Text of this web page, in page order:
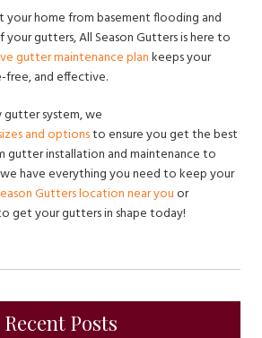
home from basement flooding and
gutters, All Season Gutters is here to
gutter maintenance plankeeps your
free, and effective.
gutter system, we
and optionsto ensure you get the best
gutter installation and maintenance to
have everything you need to keep your
Gutters location near youor
get your gutters in shape today!
Recent Posts